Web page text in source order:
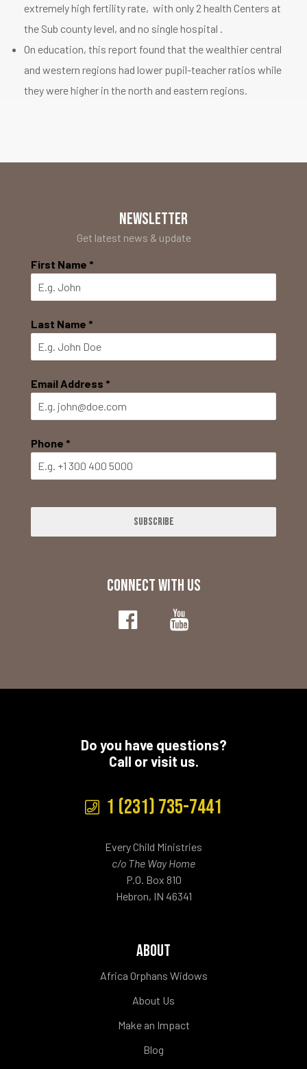
extremely high fertility rate, with only 2 health Centers at
the Sub county level, and no single hospital .
On education, this report found that the wealthier central
and western regions had lower pupil-teacher ratios while
they were higher in the north and eastern regions.
NEWSLETTER
Get latest news & update
First Name *
Last Name *
Email Address *
Phone *
Subscribe
CONNECT WITH US
Do you have questions?
Call or visit us.
1 (231) 735-7441
Every Child Ministries
c/o The Way Home
P.O. Box 810
Hebron, IN 46341
ABOUT
Africa Orphans Widows
About Us
Make an Impact
Blog